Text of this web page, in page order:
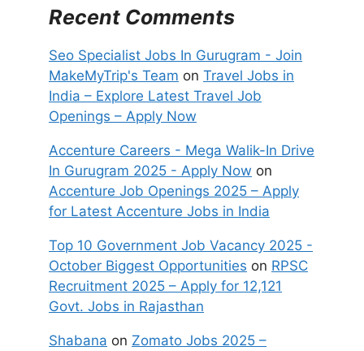
Recent Comments
Seo Specialist Jobs In Gurugram - Join
MakeMyTrip's Team on Travel Jobs in
India – Explore Latest Travel Job
Openings – Apply Now
Accenture Careers - Mega Walik-In Drive
In Gurugram 2025 - Apply Now on
Accenture Job Openings 2025 – Apply
for Latest Accenture Jobs in India
Top 10 Government Job Vacancy 2025 -
October Biggest Opportunities on RPSC
Recruitment 2025 – Apply for 12,121
Govt. Jobs in Rajasthan
Shabana on Zomato Jobs 2025 –